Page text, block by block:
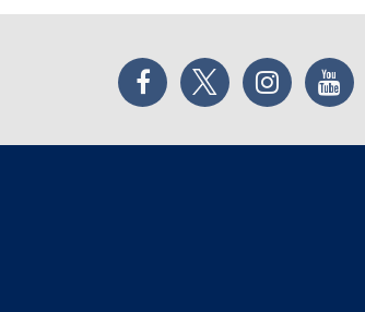
Facebook Twitter Instagram